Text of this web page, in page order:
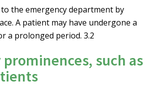
the emergency department by
A patient may have undergone a
a prolonged period. 3.2
such as